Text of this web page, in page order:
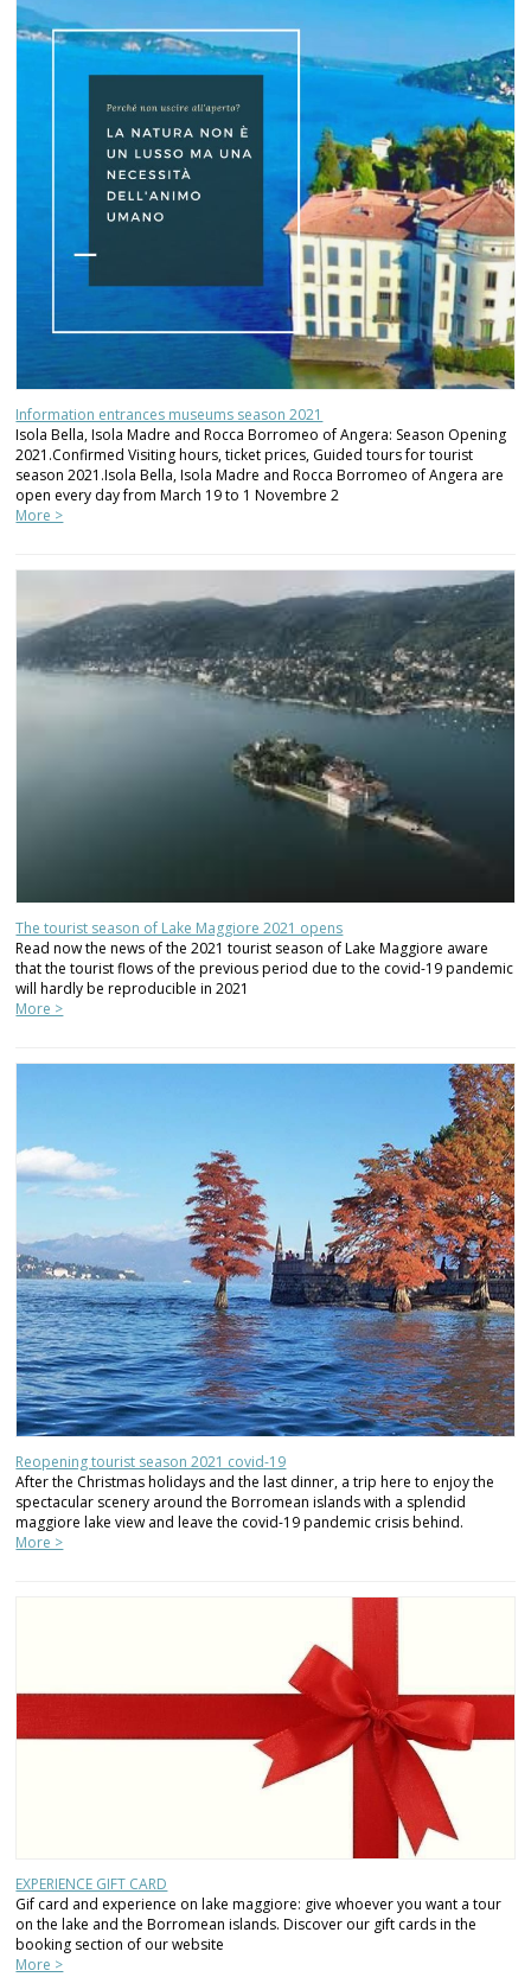
Information entrances museums season 2021
Isola Bella, Isola Madre and Rocca Borromeo of Angera: Season Opening
2021.Confirmed Visiting hours, ticket prices, Guided tours for tourist
season 2021.Isola Bella, Isola Madre and Rocca Borromeo of Angera are
open every day from March 19 to 1 Novembre 2
More >
The tourist season of Lake Maggiore 2021 opens
Read now the news of the 2021 tourist season of Lake Maggiore aware
that the tourist flows of the previous period due to the covid-19 pandemic
will hardly be reproducible in 2021
More >
Reopening tourist season 2021 covid-19
After the Christmas holidays and the last dinner, a trip here to enjoy the
spectacular scenery around the Borromean islands with a splendid
maggiore lake view and leave the covid-19 pandemic crisis behind.
More >
EXPERIENCE GIFT CARD
Gif card and experience on lake maggiore: give whoever you want a tour
on the lake and the Borromean islands. Discover our gift cards in the
booking section of our website
More >